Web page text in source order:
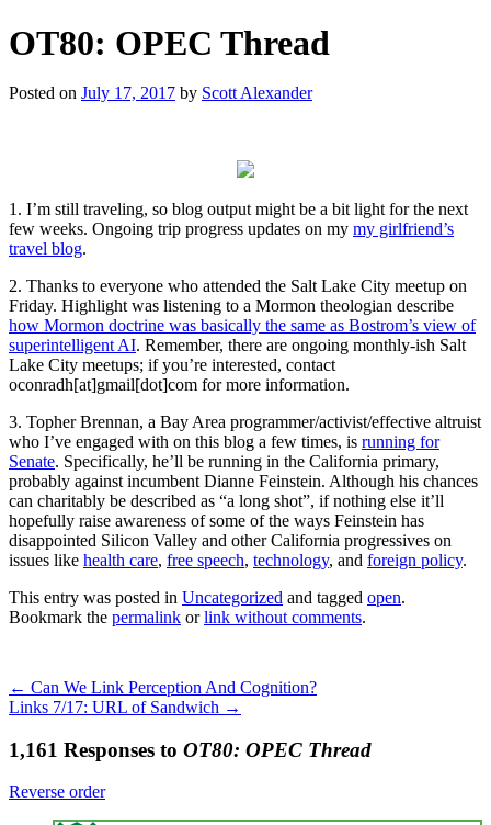
OT80: OPEC Thread
Posted on July 17, 2017 by Scott Alexander
1. I’m still traveling, so blog output might be a bit light for the next
few weeks. Ongoing trip progress updates on my my girlfriend’s
travel blog.
2. Thanks to everyone who attended the Salt Lake City meetup on
Friday. Highlight was listening to a Mormon theologian describe
how Mormon doctrine was basically the same as Bostrom’s view of
superintelligent AI. Remember, there are ongoing monthly-ish Salt
Lake City meetups; if you’re interested, contact
oconradh[at]gmail[dot]com for more information.
3. Topher Brennan, a Bay Area programmer/activist/effective altruist
who I’ve engaged with on this blog a few times, is running for
Senate. Specifically, he’ll be running in the California primary,
probably against incumbent Dianne Feinstein. Although his chances
can charitably be described as “a long shot”, if nothing else it’ll
hopefully raise awareness of some of the ways Feinstein has
disappointed Silicon Valley and other California progressives on
issues like health care, free speech, technology, and foreign policy.
This entry was posted in Uncategorized and tagged open.
Bookmark the permalink orlink without comments.
← Can We Link Perception And Cognition?
Links 7/17: URL of Sandwich →
1,161 Responses to OT80: OPEC Thread
Reverse order